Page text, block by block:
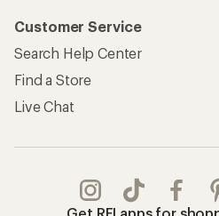
Customer Service
Search Help Center
Find a Store
Live Chat